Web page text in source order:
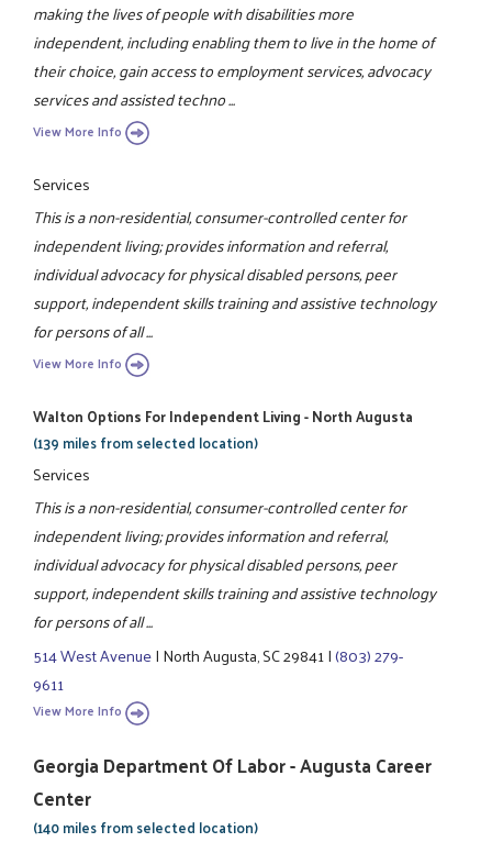
making the lives of people with disabilities more
independent, including enabling them to live in the home of
their choice, gain access to employment services, advocacy
services and assisted techno ...
View More Info
Services
This is a non-residential, consumer-controlled center for
independent living; provides information and referral,
individual advocacy for physical disabled persons, peer
support, independent skills training and assistive technology
for persons of all ...
View More Info
Walton Options For Independent Living - North Augusta
(139 miles from selected location)
Services
This is a non-residential, consumer-controlled center for
independent living; provides information and referral,
individual advocacy for physical disabled persons, peer
support, independent skills training and assistive technology
for persons of all ...
514 West Avenue|North Augusta, SC 29841|(803) 279-
9611
View More Info
Georgia Department Of Labor - Augusta Career
Center
(140 miles from selected location)